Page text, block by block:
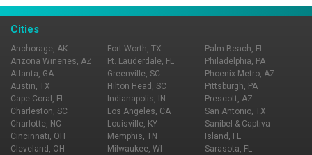
Cities
Anchorage, AK
Arizona Wineries, AZ
Atlanta, GA
Austin, TX
Cape Coral, FL
Charleston, SC
Charlotte, NC
Cincinnati, OH
Cleveland, OH
Fort Worth, TX
Ft. Lauderdale, FL
Greenville, SC
Hilton Head, SC
Indianapolis, IN
Los Angeles, CA
Louisville, KY
Memphis, TN
Milwaukee, WI
Palm Beach, FL
Philadelphia, PA
Phoenix Metro, AZ
Pittsburgh, PA
Prescott, AZ
San Antonio, TX
Sanibel & Captiva
Island, FL
Sarasota, FL